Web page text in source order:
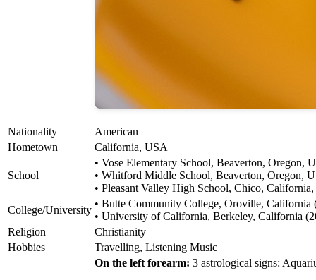
Nationality
American
Hometown
California, USA
School
• Vose Elementary School, Beaverton, Oregon,
• Whitford Middle School, Beaverton, Oregon,
• Pleasant Valley High School, Chico,
College/University
• Butte Community College, Oroville, California
• University of California, Berkeley, California
Religion
Christianity
Hobbies
Travelling, Listening Music
On the left forearm: 3 astrological signs: